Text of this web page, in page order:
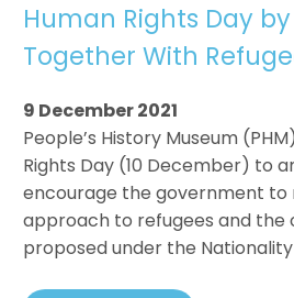
Human Rights Day
Together With
9 December 2021
People’s History Museum
Rights Day (10 December) to
encourage the government to
approach to refugees and the
proposed under the Nationality